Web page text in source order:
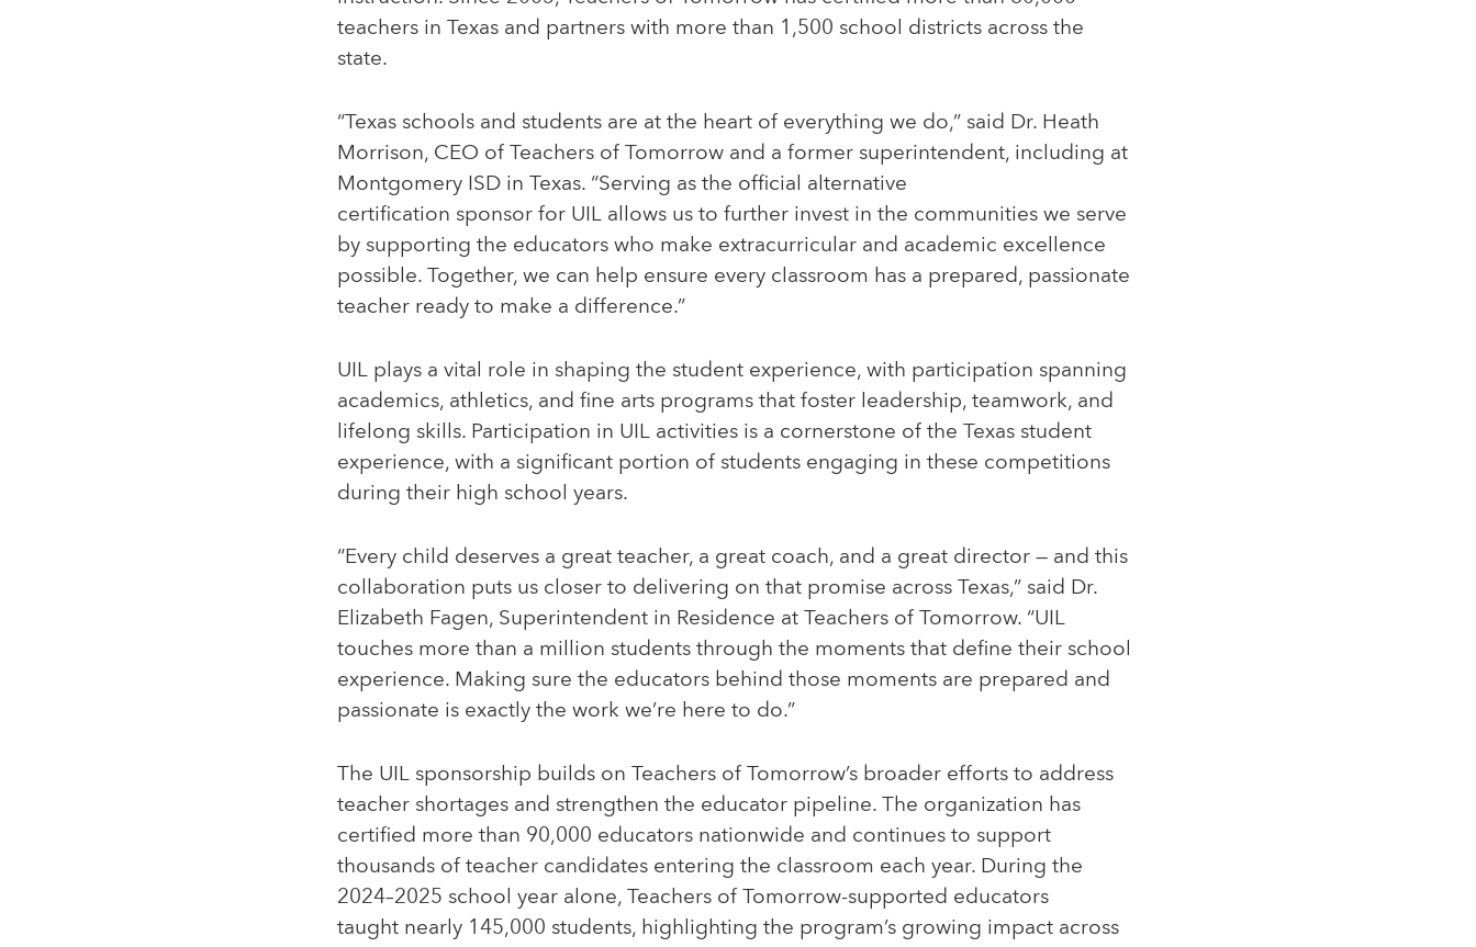
teachers in Texas and partners with more than 1,500 school districts across the
state.
“Texas schools and students are at the heart of everything we do,” said Dr. Heath
Morrison, CEO of Teachers of Tomorrow and a former superintendent, including at
Montgomery ISD in Texas. “Serving as the official alternative
certification sponsor for UIL allows us to further invest in the communities we serve
by supporting the educators who make extracurricular and academic excellence
possible. Together, we can help ensure every classroom has a prepared, passionate
teacher ready to make a difference.”
UIL plays a vital role in shaping the student experience, with participation spanning
academics, athletics, and fine arts programs that foster leadership, teamwork, and
lifelong skills. Participation in UIL activities is a cornerstone of the Texas student
experience, with a significant portion of students engaging in these competitions
during their high school years.
“Every child deserves a great teacher, a great coach, and a great director — and this
collaboration puts us closer to delivering on that promise across Texas,” said Dr.
Elizabeth Fagen, Superintendent in Residence at Teachers of Tomorrow. “UIL
touches more than a million students through the moments that define their school
experience. Making sure the educators behind those moments are prepared and
passionate is exactly the work we’re here to do.”
The UIL sponsorship builds on Teachers of Tomorrow’s broader efforts to address
teacher shortages and strengthen the educator pipeline. The organization has
certified more than 90,000 educators nationwide and continues to support
thousands of teacher candidates entering the classroom each year. During the
2024–2025 school year alone, Teachers of Tomorrow-supported educators
taught nearly 145,000 students, highlighting the program’s growing impact across